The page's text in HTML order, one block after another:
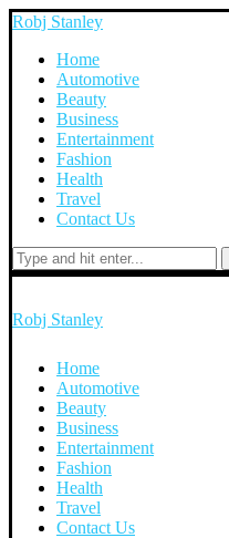
Robj Stanley
Home
Automotive
Beauty
Business
Entertainment
Fashion
Health
Travel
Contact Us
Robj Stanley
Home
Automotive
Beauty
Business
Entertainment
Fashion
Health
Travel
Contact Us